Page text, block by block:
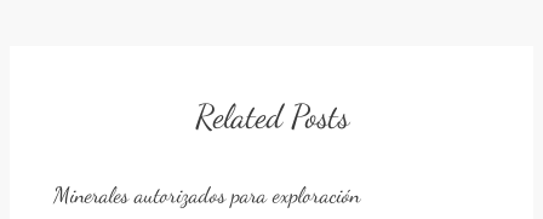
Related Posts
Minerales autorizados para exploración